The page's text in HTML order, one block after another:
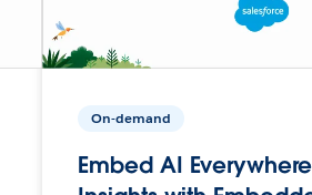
On-demand
Embed AI